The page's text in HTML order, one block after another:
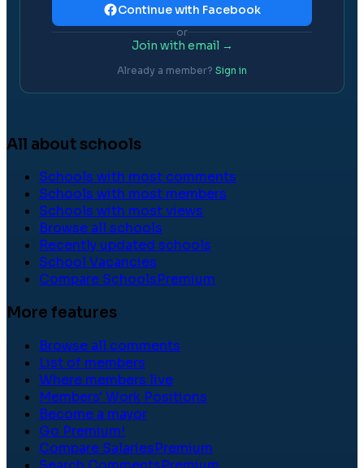
Continue with Facebook
or
Join with email →
Already a member? Sign in
All about schools
Schools with most comments
Schools with most members
Schools with most views
Browse all schools
Recently updated schools
School Vacancies
Compare SchoolsPremium
More features
Browse all comments
List of members
Where members live
Members' Work Positions
Become a mayor
Go Premium!
Compare SalariesPremium